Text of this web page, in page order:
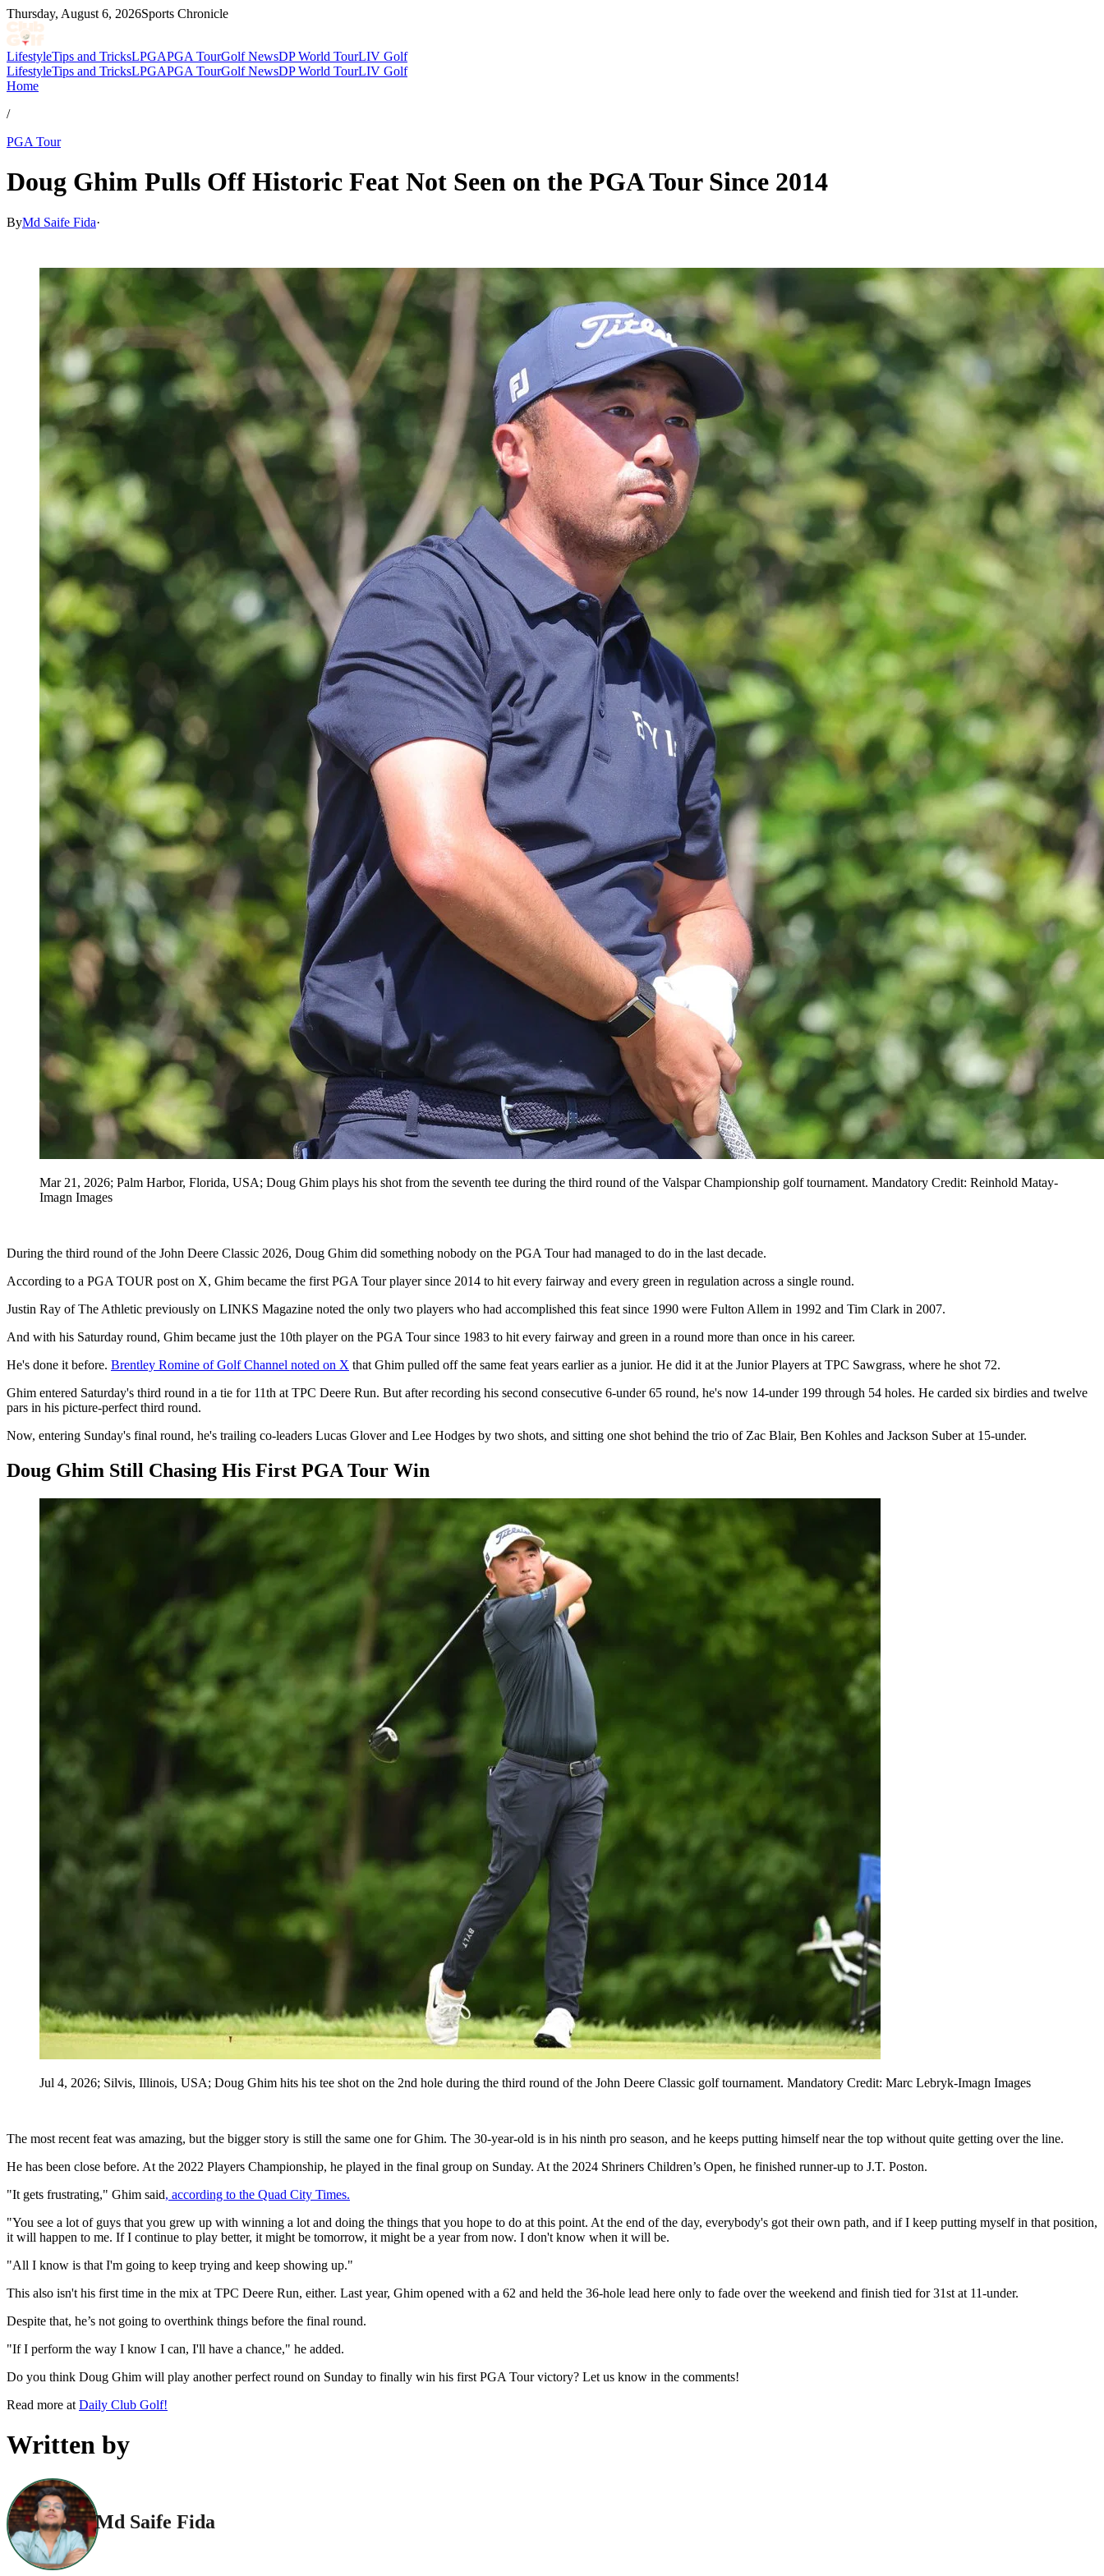
Thursday, August 6, 2026Sports Chronicle
LifestyleTips and TricksLPGAPGA TourGolf NewsDP World TourLIV Golf
LifestyleTips and TricksLPGAPGA TourGolf NewsDP World TourLIV Golf
Home
/
PGA Tour
Doug Ghim Pulls Off Historic Feat Not Seen on the PGA Tour Since 2014
ByMd Saife Fida·
Mar 21, 2026; Palm Harbor, Florida, USA; Doug Ghim plays his shot from the seventh tee during the third round of the Valspar Championship golf tournament. Mandatory Credit: Reinhold Matay-
Imagn Images
During the third round of the John Deere Classic 2026, Doug Ghim did something nobody on the PGA Tour had managed to do in the last decade.
According to a PGA TOUR post on X, Ghim became the first PGA Tour player since 2014 to hit every fairway and every green in regulation across a single round.
Justin Ray of The Athletic previously on LINKS Magazine noted the only two players who had accomplished this feat since 1990 were Fulton Allem in 1992 and Tim Clark in 2007.
And with his Saturday round, Ghim became just the 10th player on the PGA Tour since 1983 to hit every fairway and green in a round more than once in his career.
He's done it before. Brentley Romine of Golf Channel noted on X that Ghim pulled off the same feat years earlier as a junior. He did it at the Junior Players at TPC Sawgrass, where he shot 72.
Ghim entered Saturday's third round in a tie for 11th at TPC Deere Run. But after recording his second consecutive 6-under 65 round, he's now 14-under 199 through 54 holes. He carded six birdies and twelve
pars in his picture-perfect third round.
Now, entering Sunday's final round, he's trailing co-leaders Lucas Glover and Lee Hodges by two shots, and sitting one shot behind the trio of Zac Blair, Ben Kohles and Jackson Suber at 15-under.
Doug Ghim Still Chasing His First PGA Tour Win
Jul 4, 2026; Silvis, Illinois, USA; Doug Ghim hits his tee shot on the 2nd hole during the third round of the John Deere Classic golf tournament. Mandatory Credit: Marc Lebryk-Imagn Images
The most recent feat was amazing, but the bigger story is still the same one for Ghim. The 30-year-old is in his ninth pro season, and he keeps putting himself near the top without quite getting over the line.
He has been close before. At the 2022 Players Championship, he played in the final group on Sunday. At the 2024 Shriners Children’s Open, he finished runner-up to J.T. Poston.
"It gets frustrating," Ghim said, according to the Quad City Times.
"You see a lot of guys that you grew up with winning a lot and doing the things that you hope to do at this point. At the end of the day, everybody's got their own path, and if I keep putting myself in that position,
it will happen to me. If I continue to play better, it might be tomorrow, it might be a year from now. I don't know when it will be.
"All I know is that I'm going to keep trying and keep showing up."
This also isn't his first time in the mix at TPC Deere Run, either. Last year, Ghim opened with a 62 and held the 36-hole lead here only to fade over the weekend and finish tied for 31st at 11-under.
Despite that, he’s not going to overthink things before the final round.
"If I perform the way I know I can, I'll have a chance," he added.
Do you think Doug Ghim will play another perfect round on Sunday to finally win his first PGA Tour victory? Let us know in the comments!
Read more at Daily Club Golf!
Written by
Md Saife Fida